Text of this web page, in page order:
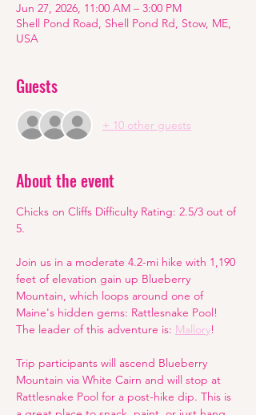
Jun 27, 2026, 11:00 AM – 3:00 PM
Shell Pond Road, Shell Pond Rd, Stow, ME,
USA
Guests
+ 10 other guests
About the event
Chicks on Cliffs Difficulty Rating: 2.5/3 out of
5.
Join us in a moderate 4.2-mi hike with 1,190
feet of elevation gain up Blueberry
Mountain, which loops around one of
Maine's hidden gems: Rattlesnake Pool!
The leader of this adventure is: Mallory!
Trip participants will ascend Blueberry
Mountain via White Cairn and will stop at
Rattlesnake Pool for a post-hike dip. This is